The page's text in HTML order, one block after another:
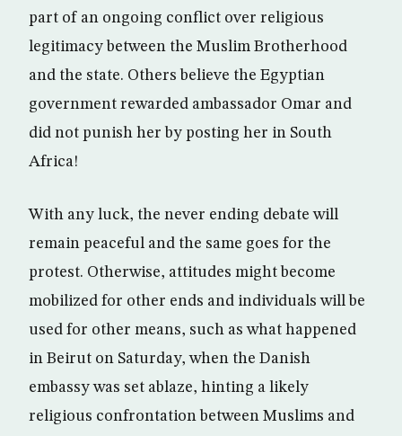
part of an ongoing conflict over religious
legitimacy between the Muslim Brotherhood
and the state. Others believe the Egyptian
government rewarded ambassador Omar and
did not punish her by posting her in South
Africa!
With any luck, the never ending debate will
remain peaceful and the same goes for the
protest. Otherwise, attitudes might become
mobilized for other ends and individuals will be
used for other means, such as what happened
in Beirut on Saturday, when the Danish
embassy was set ablaze, hinting a likely
religious confrontation between Muslims and